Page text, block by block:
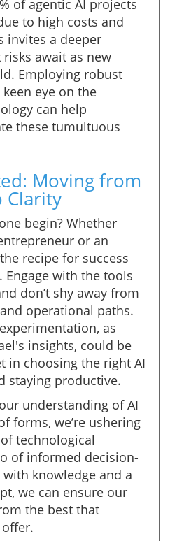
of agentic AI projects
to high costs and
invites a deeper
await as new
Employing robust
eye on the
can help
these tumultuous
Moving from
Clarity
begin? Whether
or an
recipe for success
with the tools
don’t shy away from
operational paths.
as
insights, could be
in choosing the right AI
staying productive.
understanding of AI
forms, we’re ushering
technological
of informed decision-
knowledge and a
we can ensure our
the best that